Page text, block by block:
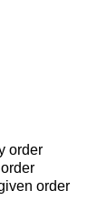
order
order